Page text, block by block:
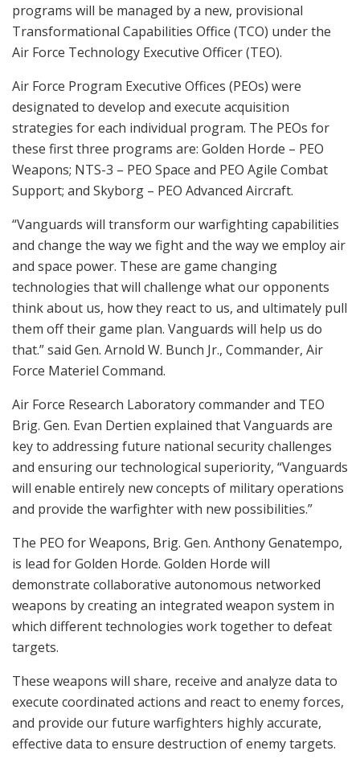
programs will be managed by a new, provisional
Transformational Capabilities Office (TCO) under the
Air Force Technology Executive Officer (TEO).
Air Force Program Executive Offices (PEOs) were
designated to develop and execute acquisition
strategies for each individual program. The PEOs for
these first three programs are: Golden Horde – PEO
Weapons; NTS-3 – PEO Space and PEO Agile Combat
Support; and Skyborg – PEO Advanced Aircraft.
“Vanguards will transform our warfighting capabilities
and change the way we fight and the way we employ air
and space power. These are game changing
technologies that will challenge what our opponents
think about us, how they react to us, and ultimately pull
them off their game plan. Vanguards will help us do
that.” said Gen. Arnold W. Bunch Jr., Commander, Air
Force Materiel Command.
Air Force Research Laboratory commander and TEO
Brig. Gen. Evan Dertien explained that Vanguards are
key to addressing future national security challenges
and ensuring our technological superiority, “Vanguards
will enable entirely new concepts of military operations
and provide the warfighter with new possibilities.”
The PEO for Weapons, Brig. Gen. Anthony Genatempo,
is lead for Golden Horde. Golden Horde will
demonstrate collaborative autonomous networked
weapons by creating an integrated weapon system in
which different technologies work together to defeat
targets.
These weapons will share, receive and analyze data to
execute coordinated actions and react to enemy forces,
and provide our future warfighters highly accurate,
effective data to ensure destruction of enemy targets.